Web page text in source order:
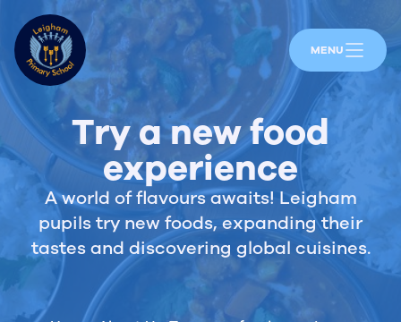
MENU
Try a new food
experience
A world of flavours awaits! Leigham
pupils try new foods, expanding their
tastes and discovering global cuisines.